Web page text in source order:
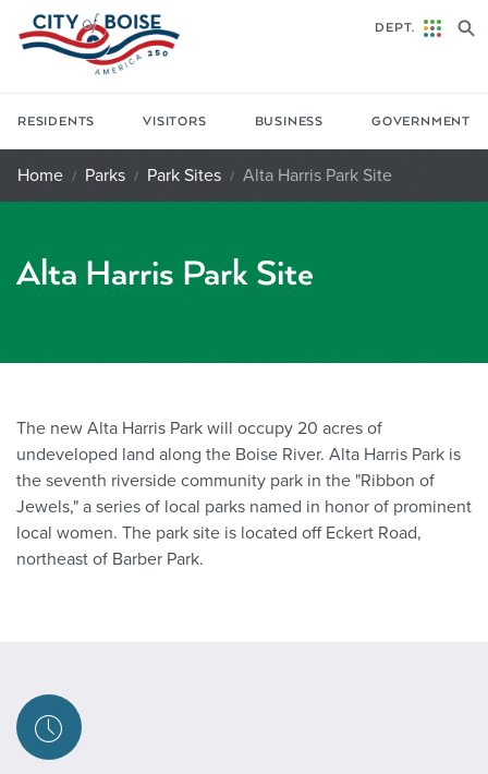
Skip to main content
RESIDENTS VISITORS BUSINESS GOVERNMENT
DEPT.
Home Parks Park Sites Alta Harris Park Site
Alta Harris Park Site
The new Alta Harris Park will occupy 20 acres of
undeveloped land along the Boise River. Alta Harris Park is
the seventh riverside community park in the "Ribbon of
Jewels," a series of local parks named in honor of prominent
local women. The park site is located off Eckert Road,
northeast of Barber Park.